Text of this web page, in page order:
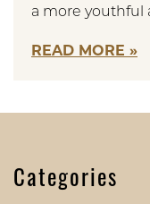
a more youthful
READ MORE
Categories